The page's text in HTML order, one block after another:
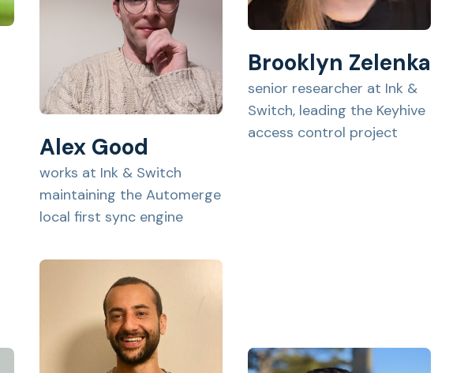
Alex Good
works at Ink & Switch
maintaining the Automerge
local first sync engine
Brooklyn Zelenka
senior researcher at Ink &
Switch, leading the Keyhive
access control project